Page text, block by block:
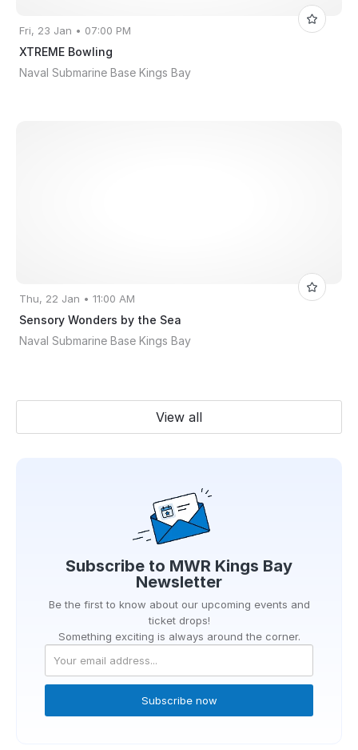
Fri, 23 Jan • 07:00 PM
XTREME Bowling
Naval Submarine Base Kings Bay
Thu, 22 Jan • 11:00 AM
Sensory Wonders by the Sea
Naval Submarine Base Kings Bay
View all
Subscribe to MWR Kings Bay
Newsletter
Be the first to know about our upcoming events and
ticket drops!
Something exciting is always around the corner.
Subscribe now